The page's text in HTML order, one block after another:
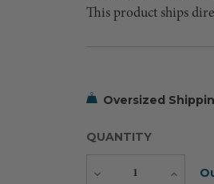
This product ships
Oversized
QUANTITY
Decrease